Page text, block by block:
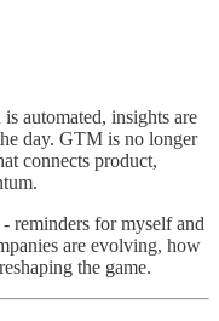
automated, insights are
day. GTM is no longer
connects product,
reminders for myself and
are evolving, how
the game.